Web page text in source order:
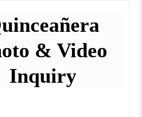
& Video
Inquiry